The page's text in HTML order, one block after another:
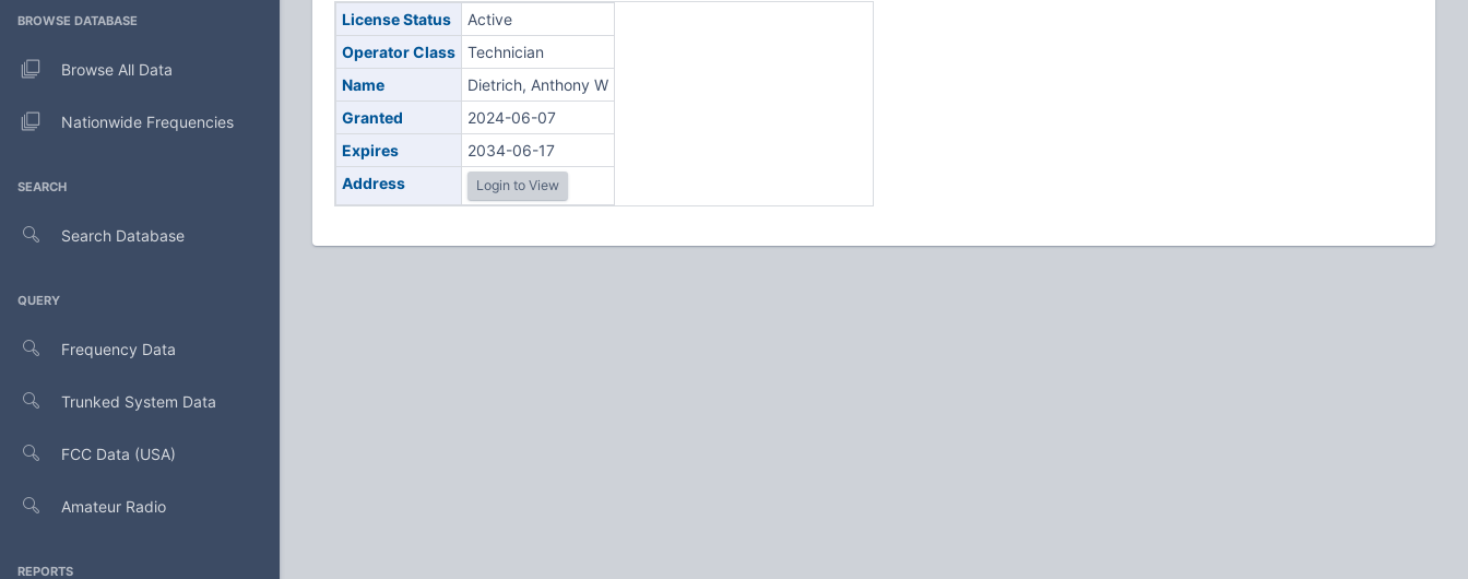
BROWSE DATABASE
Browse All Data
Nationwide Frequencies
SEARCH
Search Database
QUERY
Frequency Data
Trunked System Data
FCC Data (USA)
Amateur Radio
REPORTS
License Status
Active
Operator Class
Technician
Name
Dietrich, Anthony W
Granted
2024-06-07
Expires
2034-06-17
Address
Login to View